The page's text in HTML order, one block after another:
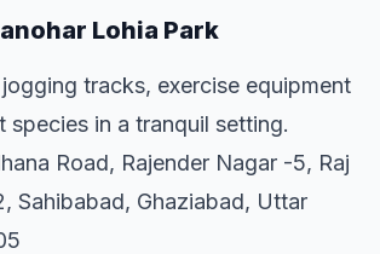
Lohia Park
tracks, exercise equipment
species in a tranquil setting.
Road, Rajender Nagar -5, Raj
Sahibabad, Ghaziabad, Uttar